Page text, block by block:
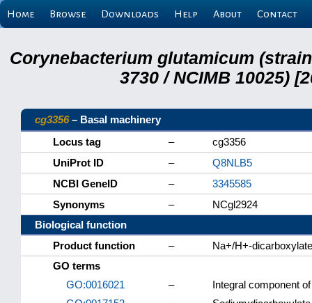
Home Browse Downloads Help About Contact
Corynebacterium glutamicum (strain
3730 / NCIMB 10025)
cg3356– Basal machinery
Locus tag
–
cg3356
UniProt ID
–
Q8NLB5
NCBI GeneID
–
3345585
Synonyms
–
NCgl2924
Biological function
Product function
–
Na+/H+-
GO terms
GO:0016021
–
Integral component